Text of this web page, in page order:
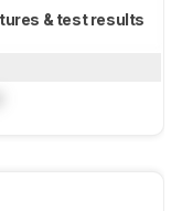
& test results